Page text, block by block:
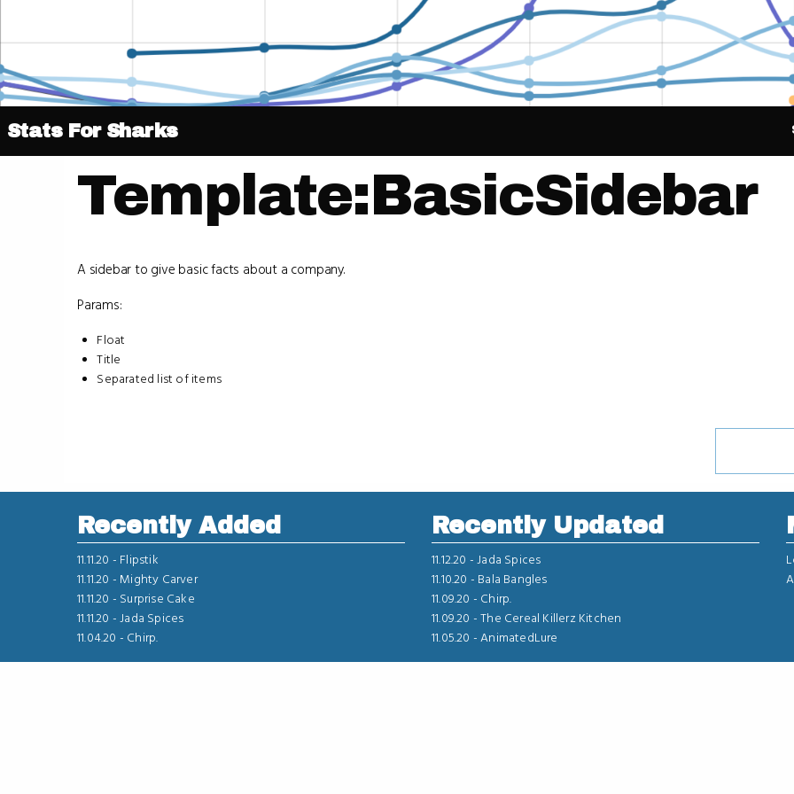
Stats For Sharks
Template:BasicSidebar
A sidebar to give basic facts about a company.
Params:
Float
Title
Separated list of items
Recently Added
11.11.20 - Flipstik
11.11.20 - Mighty Carver
11.11.20 - Surprise Cake
11.11.20 -Jada Spices
11.04.20 - Chirp.
Recently Updated
11.12.20 -Jada Spices
11.10.20 - Bala Bangles
11.09.20 - Chirp.
11.09.20 -The Cereal Killerz Kitchen
11.05.20 -AnimatedLure